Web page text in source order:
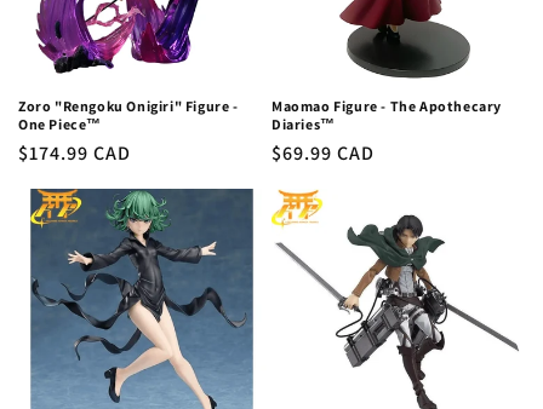
Zoro "Rengoku Onigiri" Figure -
One Piece™
Regular
$174.99 CAD
Maomao Figure - The Apothecary
Diaries™
Regular
$69.99 CAD